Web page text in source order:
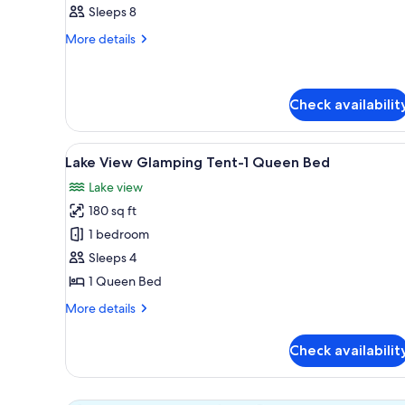
Basic
Tent
Sleeps 8
More details
More
Check
View
all
photos
for
Lake
View
Glamping
1
A tent with a central window,
6
Lake View Glamping Tent-1 Queen Bed
Lake view
180 sq ft
1 bedroom
Sleeps 4
1 Queen Bed
More details
More
View
Check